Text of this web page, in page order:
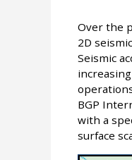
Over the
2D
Seismic
BGP
with a
surface